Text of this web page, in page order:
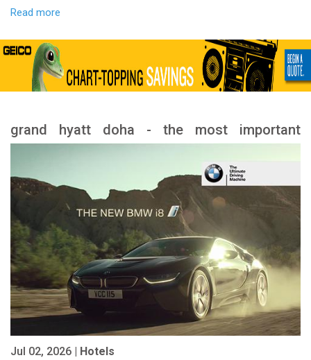
Read more
grand hyatt doha - the most important
Jul 02, 2026 | Hotels